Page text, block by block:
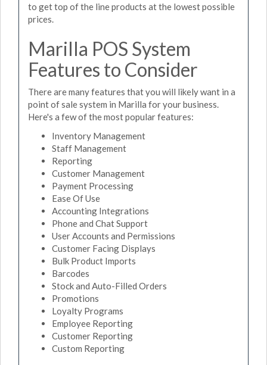
to get top of the line products at the lowest possible
prices.
Marilla POS System
Features to Consider
There are many features that you will likely want in a
point of sale system in Marilla for your business.
Here's a few of the most popular features:
Inventory Management
Staff Management
Reporting
Customer Management
Payment Processing
Ease Of Use
Accounting Integrations
Phone and Chat Support
User Accounts and Permissions
Customer Facing Displays
Bulk Product Imports
Barcodes
Stock and Auto-Filled Orders
Promotions
Loyalty Programs
Employee Reporting
Customer Reporting
Custom Reporting